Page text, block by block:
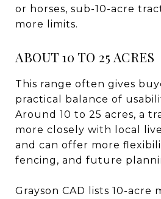
or horses, sub-10-acre
more limits.
ABOUT 10 TO 25 ACRES
This range often gives
practical balance of
Around 10 to 25 acres, a
more closely with local
and can offer more
fencing, and future
Grayson CAD lists 10-acre